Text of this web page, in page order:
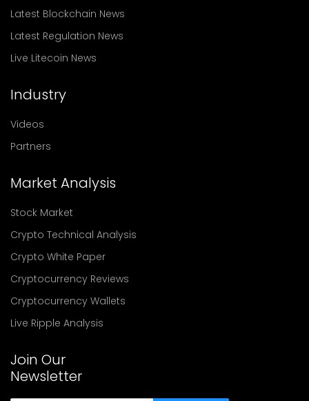
Latest Blockchain News
Latest Regulation News
Live Litecoin News
Industry
Videos
Partners
Market Analysis
Stock Market
Crypto Technical Analysis
Crypto White Paper
Cryptocurrency Reviews
Cryptocurrency Wallets
Live Ripple Analysis
Join Our
Newsletter